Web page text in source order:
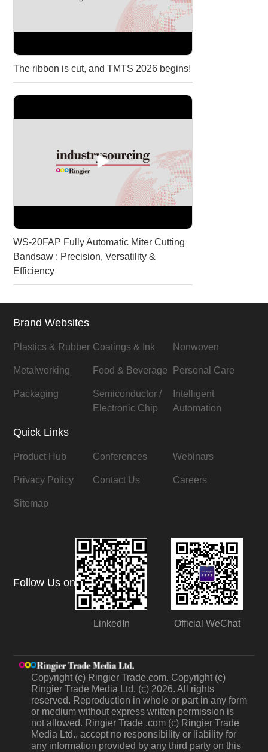
The ribbon is cut, and TMTS 2026 begins!
WS-20FAP Fully Automatic Miter Cutting
Bandsaw : Precision, Versatility &
Efficiency
Brand Websites
Plastics & Rubber Coatings & Ink Nonwoven
Metalworking Food & Beverage Personal Care
Packaging
Semiconductor /
Electronic Chip
Intelligent
Automation
Quick Links
Product Hub Conferences Webinars
Privacy Policy Contact Us Careers
Sitemap
Follow Us on
LinkedIn Official WeChat
Copyright (c) Ringier Trade.com. Copyright (c)
Ringier Trade Media Ltd. (c) 2026. All rights
reserved. Reproduction in whole or part in any form
or medium without express written permission is
not allowed. Ringier Trade .com (c) Ringier Trade
Media Ltd., accept no responsibility or liability for
any information provided by any third party on this